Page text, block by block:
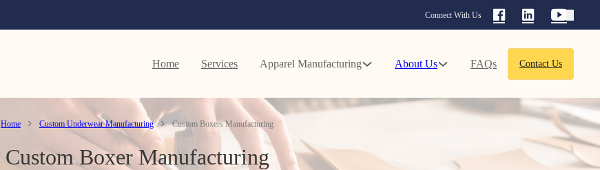
Connect With Us
Home Services Apparel Manufacturing About Us FAQs Contact Us
Home Custom Underwear Manufacturing Custom Boxers Manufacturing
Custom Boxer Manufacturing